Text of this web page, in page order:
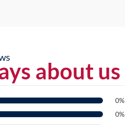
about us
0%
0%